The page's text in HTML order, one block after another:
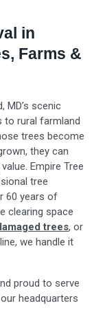
in
Farms &
MD’s scenic
to rural farmland
trees become
they can
Empire Tree
tree
60 years of
clearing space
trees, or
we handle it
proud to serve
headquarters